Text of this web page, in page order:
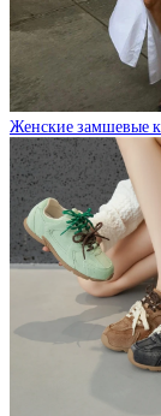
Женские замшевые